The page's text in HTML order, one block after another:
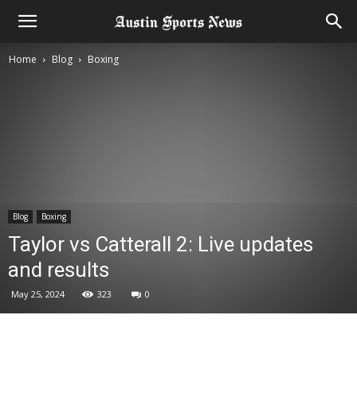
Home Blog Boxing
Blog Boxing
Taylor vs Catterall 2: Live updates
and results
May 25, 2024 323 0